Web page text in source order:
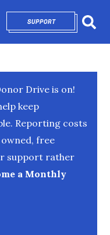
SUPPORTOPENS IN NEW
Drive is on!
keep
Reporting costs
owned, free
support rather
a Monthly